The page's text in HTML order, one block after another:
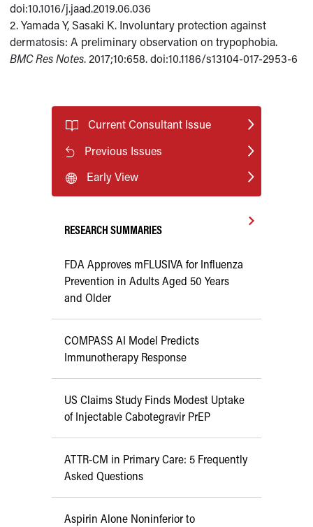
doi:10.1016/j.jaad.2019.06.036
2. Yamada Y, Sasaki K. Involuntary protection against
dermatosis: A preliminary observation on trypophobia.
BMC Res Notes. 2017;10:658. doi:10.1186/s13104-017-2953-6
Current Consultant Issue
Previous Issues
Early View
RESEARCH SUMMARIES
FDA Approves mFLUSIVA for Influenza
Prevention in Adults Aged 50 Years
and Older
COMPASS AI Model Predicts
Immunotherapy Response
US Claims Study Finds Modest Uptake
of Injectable Cabotegravir PrEP
ATTR-CM in Primary Care: 5 Frequently
Asked Questions
Aspirin Alone Noninferior to